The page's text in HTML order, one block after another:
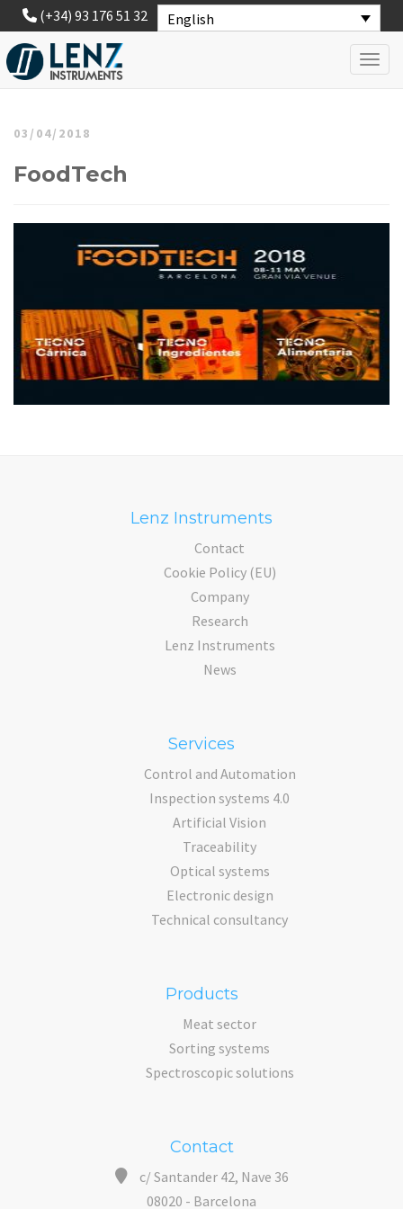
English
(+34) 93 176 51 32
03/04/2018
FoodTech
Lenz Instruments
Contact
Cookie Policy (EU)
Company
Research
Lenz Instruments
News
Services
Control and Automation
Inspection systems 4.0
Artificial Vision
Traceability
Optical systems
Electronic design
Technical consultancy
Products
Meat sector
Sorting systems
Spectroscopic solutions
Contact
c/ Santander 42, Nave 36
08020 - Barcelona